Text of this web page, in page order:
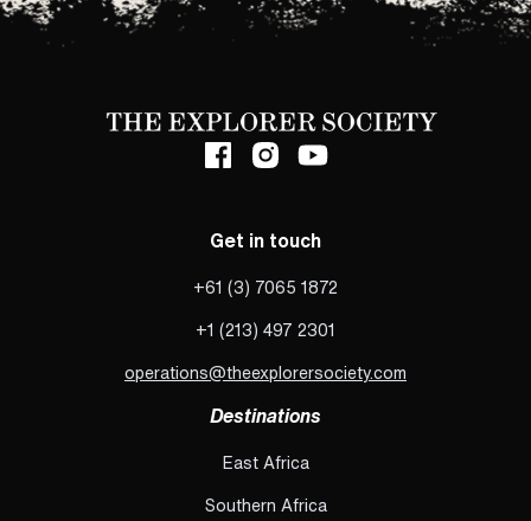
Get in touch
+61 (3) 7065 1872
+1 (213) 497 2301
operations@theexplorersociety.com
Destinations
East Africa
Southern Africa